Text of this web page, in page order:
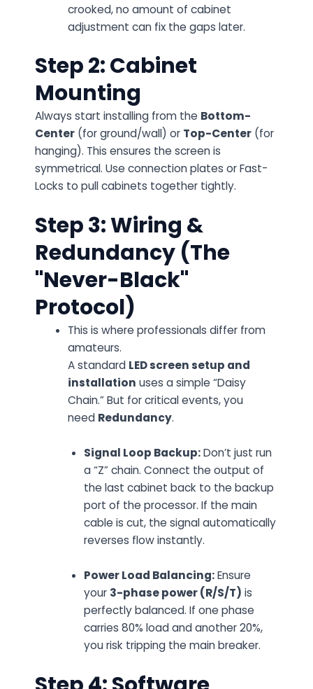
crooked, no amount of cabinet
adjustment can fix the gaps later.
Step 2: Cabinet
Mounting
Always start installing from the Bottom-
Center (for ground/wall) or Top-Center (for
hanging). This ensures the screen is
symmetrical. Use connection plates or Fast-
Locks to pull cabinets together tightly.
Step 3: Wiring &
Redundancy (The
"Never-Black"
Protocol)
This is where professionals differ from
amateurs.
A standard LED screen setup and
installation uses a simple “Daisy
Chain.” But for critical events, you
need Redundancy.
Signal Loop Backup:Don’t just run
a “Z” chain. Connect the output of
the last cabinet back to the backup
port of the processor. If the main
cable is cut, the signal automatically
reverses flow instantly.
Power Load Balancing:Ensure
your 3-phase power (R/S/T) is
perfectly balanced. If one phase
carries 80% load and another 20%,
you risk tripping the main breaker.